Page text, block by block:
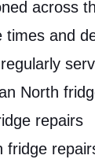
across
times and
North
repairs
fridge